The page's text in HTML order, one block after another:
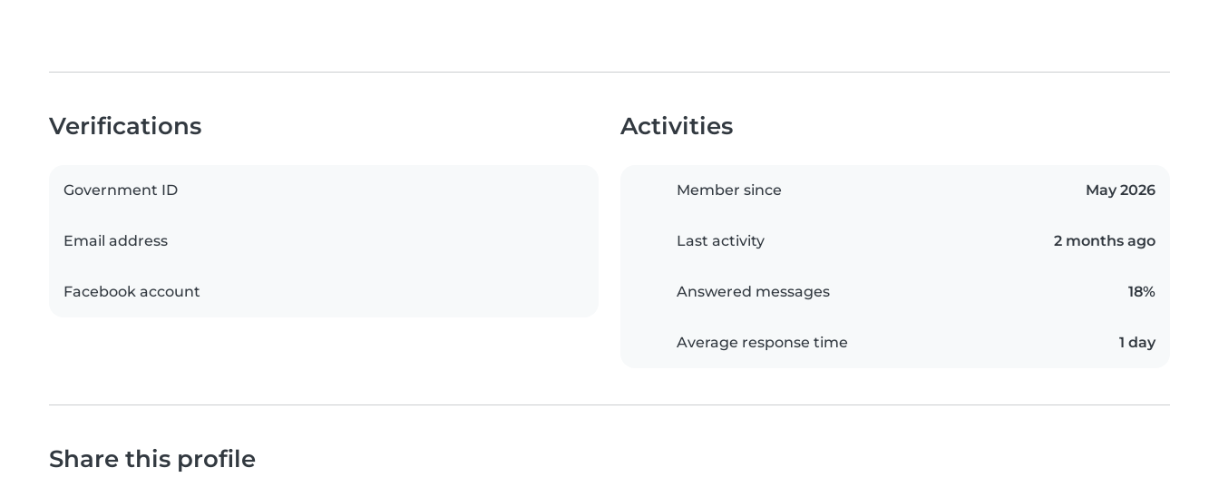
Verifications
Government ID
Email address
Facebook account
Activities
Member since May 2026
Last activity 2 months ago
Answered messages 18%
Average response time 1 day
Share this profile